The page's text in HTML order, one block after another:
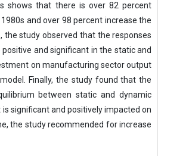
shows that there is over 82 percent
and over 98 percent increase the
study observed that the responses
and significant in the static and
on manufacturing sector output
Finally, the study found that the
between static and dynamic
significant and positively impacted on
the study recommended for increase